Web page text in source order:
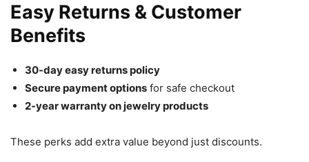
Easy Returns & Customer
Benefits
30-day easy returns policy
Secure payment options for safe checkout
2-year warranty on jewelry products
These perks add extra value beyond just discounts.